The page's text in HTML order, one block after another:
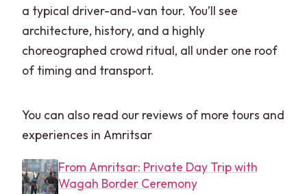
a typical driver-and-van tour. You’ll see
architecture, history, and a highly
choreographed crowd ritual, all under one roof
of timing and transport.
You can also read our reviews of more tours and
experiences in Amritsar
From Amritsar: Private Day Trip with
Wagah Border Ceremony